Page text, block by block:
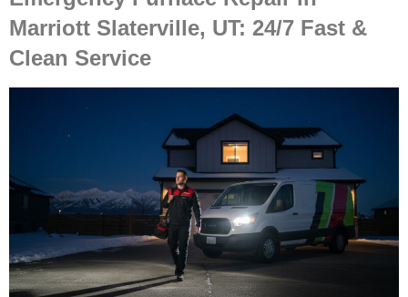
Marriott Slaterville, UT: 24/7 Fast &
Clean Service